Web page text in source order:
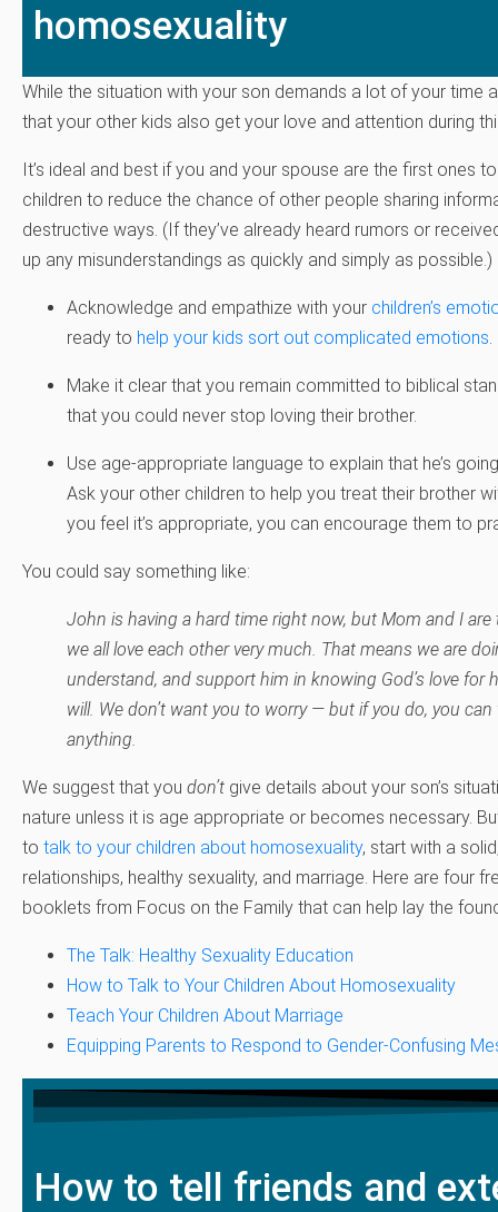
homosexuality
While the situation with your son demands a lot of your time
that your other kids also get your love and attention during
It’s ideal and best if you and your spouse are the first ones
children to reduce the chance of other people sharing
destructive ways. (If they’ve already heard rumors or
up any misunderstandings as quickly and simply as possible.)
Acknowledge and empathize with your children’s
ready to help your kids sort out complicated emotions.
Make it clear that you remain committed to biblical
that you could never stop loving their brother.
Use age-appropriate language to explain that he’s
Ask your other children to help you treat their brother
you feel it’s appropriate, you can encourage them to
You could say something like:
John is having a hard time right now, but Mom and I
we all love each other very much. That means we are
understand, and support him in knowing God’s love for
will. We don’t want you to worry — but if you do, you
anything.
We suggest that you don’t give details about your son’s
nature unless it is age appropriate or becomes necessary.
to talk to your children about homosexuality, start with a
relationships, healthy sexuality, and marriage. Here are four
booklets from Focus on the Family that can help lay the
The Talk: Healthy Sexuality Education
How to Talk to Your Children About Homosexuality
Teach Your Children About Marriage
Equipping Parents to Respond to Gender-Confusing
How to tell friends and